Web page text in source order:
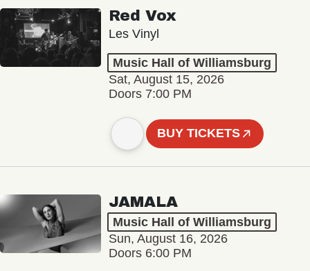
Red Vox
Les Vinyl
Music Hall of Williamsburg
Sat, August 15, 2026
Doors 7:00 PM
BUY TICKETS
JAMALA
Music Hall of Williamsburg
Sun, August 16, 2026
Doors 6:00 PM